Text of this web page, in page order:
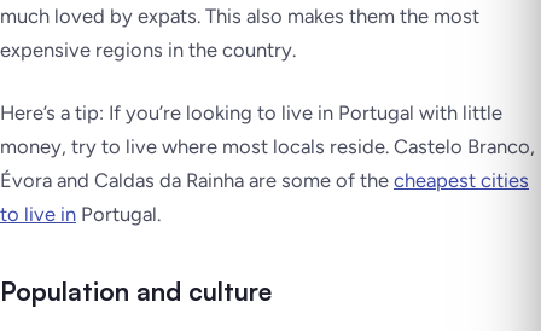
much loved by expats. This also makes them the most
expensive regions in the country.
Here’s a tip: If you’re looking to live in Portugal with little
money, try to live where most locals reside. Castelo Branco,
Évora and Caldas da Rainha are some of the cheapest cities
to live in Portugal.
Population and culture